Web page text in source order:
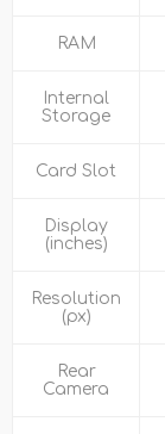
RAM
Internal
Storage
Card Slot
Display
(inches)
Resolution
(px)
Rear
Camera